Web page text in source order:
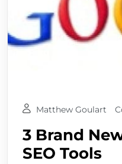
Matthew Goulart
3 Brand
SEO Tools